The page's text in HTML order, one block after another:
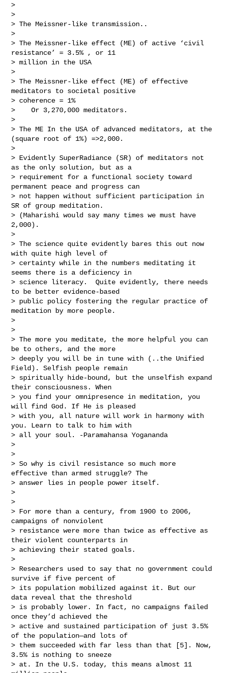
>
>
> The Meissner-like transmission..
>
> The Meissner-like effect (ME) of active ‘civil
resistance’ = 3.5% , or 11
> million in the USA
>
> The Meissner-like effect (ME) of effective
meditators to societal positive
> coherence = 1%
>    Or 3,270,000 meditators.
>
> The ME In the USA of advanced meditators, at the
(square root of 1%) =>2,000.
>
> Evidently SuperRadiance (SR) of meditators not
as the only solution, but as a
> requirement for a functional society toward
permanent peace and progress can
> not happen without sufficient participation in
SR of group meditation.
> (Maharishi would say many times we must have
2,000).
>
> The science quite evidently bares this out now
with quite high level of
> certainty while in the numbers meditating it
seems there is a deficiency in
> science literacy.  Quite evidently, there needs
to be better evidence-based
> public policy fostering the regular practice of
meditation by more people.
>
>
> The more you meditate, the more helpful you can
be to others, and the more
> deeply you will be in tune with (..the Unified
Field). Selfish people remain
> spiritually hide-bound, but the unselfish expand
their consciousness. When
> you find your omnipresence in meditation, you
will find God. If He is pleased
> with you, all nature will work in harmony with
you. Learn to talk to him with
> all your soul. -Paramahansa Yogananda
>
>
> So why is civil resistance so much more
effective than armed struggle? The
> answer lies in people power itself.
>
>
> For more than a century, from 1900 to 2006,
campaigns of nonviolent
> resistance were more than twice as effective as
their violent counterparts in
> achieving their stated goals.
>
> Researchers used to say that no government could
survive if five percent of
> its population mobilized against it. But our
data reveal that the threshold
> is probably lower. In fact, no campaigns failed
once they’d achieved the
> active and sustained participation of just 3.5%
of the population—and lots of
> them succeeded with far less than that [5]. Now,
3.5% is nothing to sneeze
> at. In the U.S. today, this means almost 11